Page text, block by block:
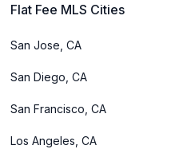
Flat Fee MLS Cities
San Jose, CA
San Diego, CA
San Francisco, CA
Los Angeles, CA